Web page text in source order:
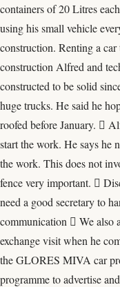
containers of 20 Litres
using his small vehicle
construction. Renting a
construction Alfred and
constructed to be solid
huge trucks. He said he
roofed before January. 
start the work. He says he
the work. This does not
fence very important. 
need a good secretary to
communication  We also
exchange visit when he
the GLORES MIVA car
programme to advertise